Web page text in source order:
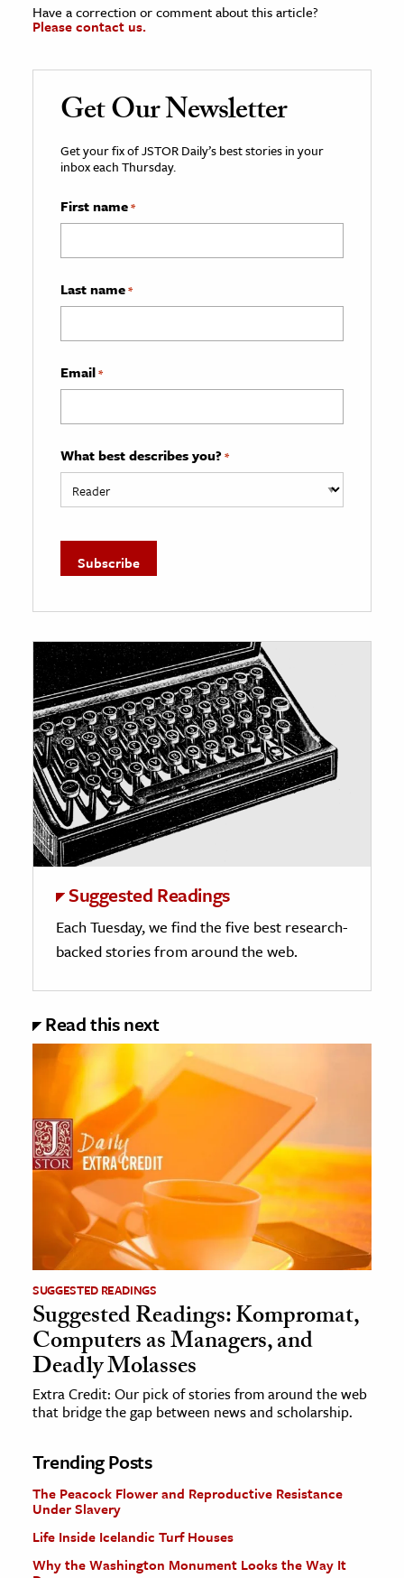
Have a correction or comment about this article?
Please contact us.
Get Our Newsletter
Get your fix of JSTOR Daily’s best stories in your
inbox each Thursday.
First name*
Last name*
Email*
What best describes you? *
Suggested Readings
Each Tuesday, we find the five best research-
backed stories from around the web.
Read this next
SUGGESTED READINGS
Suggested Readings: Kompromat,
Computers as Managers, and
Deadly Molasses
Extra Credit: Our pick of stories from around the web
that bridge the gap between news and scholarship.
Trending Posts
The Peacock Flower and Reproductive Resistance
Under Slavery
Life Inside Icelandic Turf Houses
Why the Washington Monument Looks the Way It